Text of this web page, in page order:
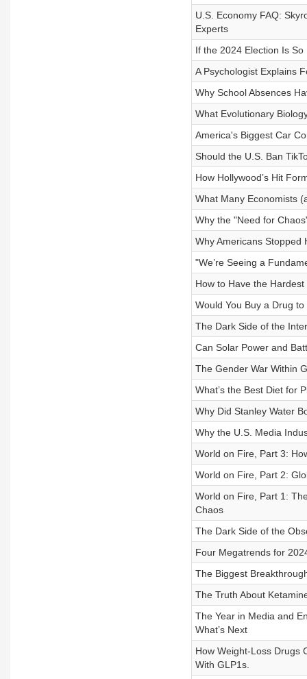
U.S. Economy FAQ:
Experts
If the 2024 Election Is
A Psychologist Explains
Why School Absences
What Evolutionary
America's Biggest Car
Should the U.S. Ban
How Hollywood’s Hit
What Many Economists
Why the "Need for
Why Americans
"We’re Seeing a
How to Have the
Would You Buy a Drug to
The Dark Side of the
Can Solar Power and
The Gender War Within
What’s the Best Diet for
Why Did Stanley Water
Why the U.S. Media
World on Fire, Part 3:
World on Fire, Part 2:
World on Fire, Part 1:
Chaos
The Dark Side of the
Four Megatrends for
The Biggest
The Truth About
The Year in Media and
What’s Next
How Weight-Loss Drugs
With GLP1s.